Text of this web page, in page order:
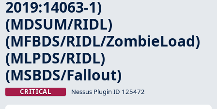
2019:14063-1)
(MDSUM/RIDL)
(MFBDS/RIDL/ZombieLoad)
(MLPDS/RIDL)
(MSBDS/Fallout)
CRITICAL Nessus Plugin ID 125472